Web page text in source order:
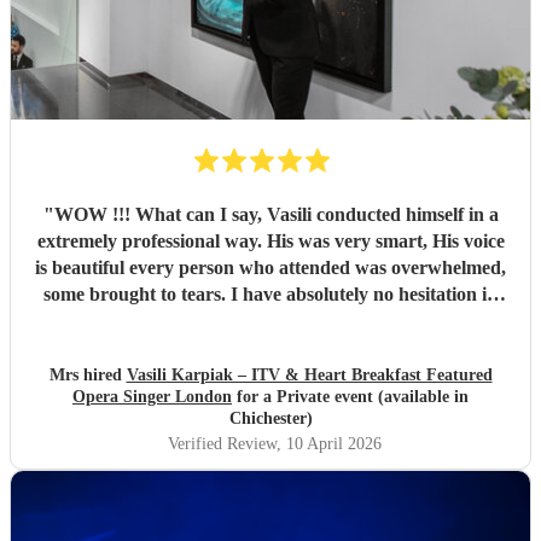
"WOW !!! What can I say, Vasili conducted himself in a
extremely professional way. His was very smart, His voice
is beautiful every person who attended was overwhelmed,
some brought to tears. I have absolutely no hesitation in
so much Tracey & Kerry"
Mrs hired Vasili Karpiak – ITV & Heart Breakfast Featured
Opera Singer London for a Private event (available in
Chichester)
Verified Review, 10 April 2026